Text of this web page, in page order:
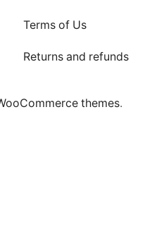
Terms of Us
Returns and refunds
themes.